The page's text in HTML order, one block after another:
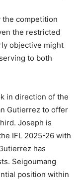
the competition
the restricted
objective might
to both
in direction of the
Gutierrez to offer
Joseph is
IFL 2025-26 with
has
Seigoumang
position within